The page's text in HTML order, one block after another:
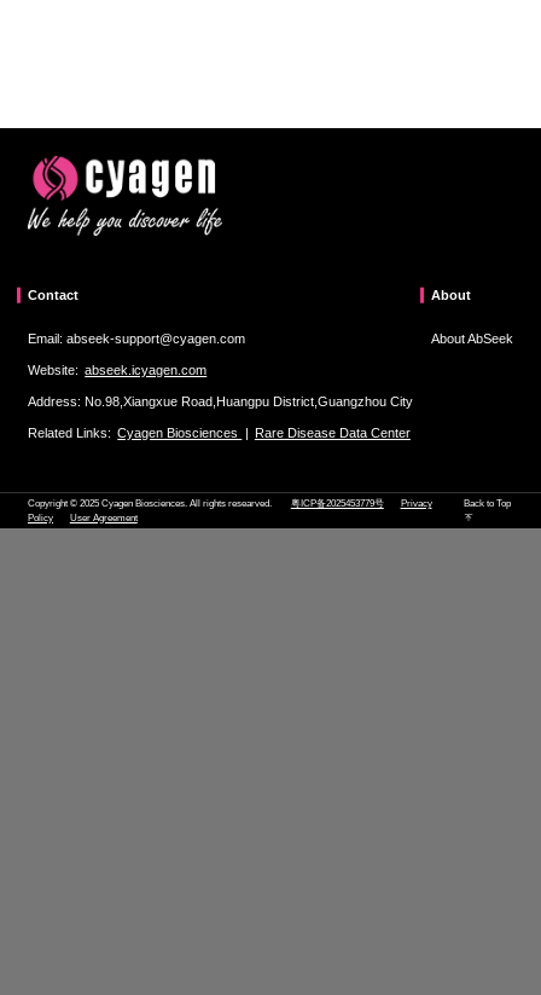
Contact
Email: abseek-support@cyagen.com
Website: abseek.icyagen.com
Address: No.98,Xiangxue Road,Huangpu District,Guangzhou City
Related Links: Cyagen Biosciences | Rare Disease Data Center
About
About AbSeek
Copyright © 2025 Cyagen Biosciences. All rights researved. 粤ICP备2025453779号
Privacy
Policy
User Agreement
Back to Top